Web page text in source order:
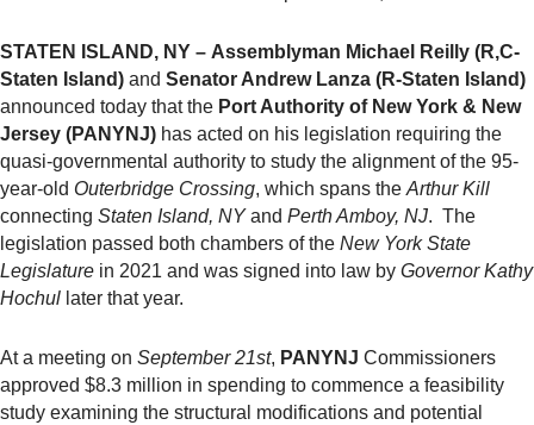
STATEN ISLAND, NY – Assemblyman Michael Reilly (R,C-
Staten Island) and Senator Andrew Lanza (R-Staten Island)
announced today that the Port Authority of New York & New
Jersey (PANYNJ) has acted on his legislation requiring the
quasi-governmental authority to study the alignment of the 95-
year-old Outerbridge Crossing, which spans the Arthur Kill
connecting Staten Island, NYand Perth Amboy, NJ. The
legislation passed both chambers of the New York State
Legislature in 2021 and was signed into law by Governor Kathy
Hochul later that year.
At a meeting on September 21st, PANYNJ Commissioners
approved $8.3 million in spending to commence a feasibility
study examining the structural modifications and potential